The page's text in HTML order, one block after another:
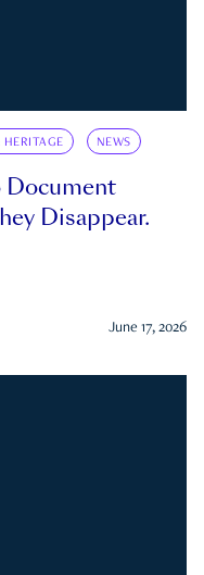
HERITAGE NEWS
Document
Disappear.
June 17, 2026